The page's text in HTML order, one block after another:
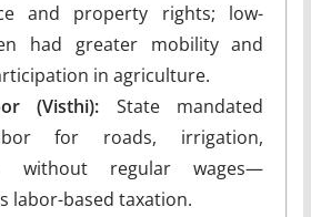
and property rights; low-
had greater mobility and
in agriculture.
(Visthi): State mandated
for roads, irrigation,
without regular wages—
labor-based taxation.